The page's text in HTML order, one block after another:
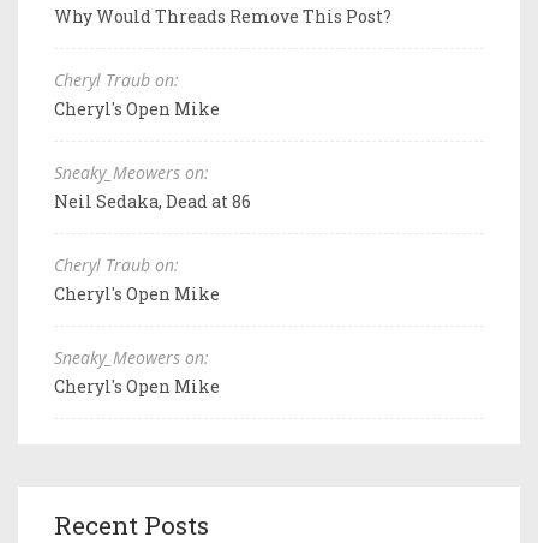
Why Would Threads Remove This Post?
Cheryl Traub on:
Cheryl's Open Mike
Sneaky_Meowers on:
Neil Sedaka, Dead at 86
Cheryl Traub on:
Cheryl's Open Mike
Sneaky_Meowers on:
Cheryl's Open Mike
Recent Posts